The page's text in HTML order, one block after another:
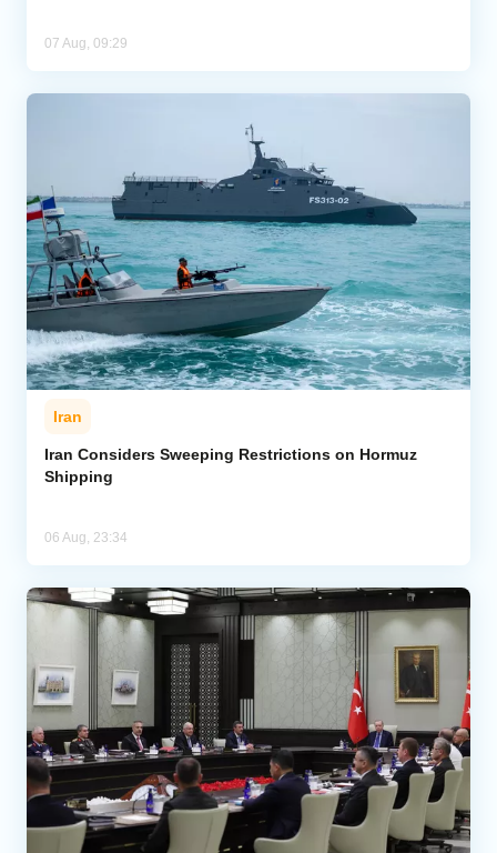
07 Aug, 09:29
Iran
Iran Considers Sweeping Restrictions on Hormuz
Shipping
06 Aug, 23:34